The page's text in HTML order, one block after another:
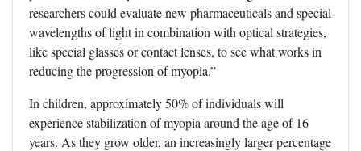
researchers could evaluate new pharmaceuticals and special
wavelengths of light in combination with optical strategies,
like special glasses or contact lenses, to see what works in
reducing the progression of myopia.”
In children, approximately 50% of individuals will
experience stabilization of myopia around the age of 16
years. As they grow older, an increasingly larger percentage